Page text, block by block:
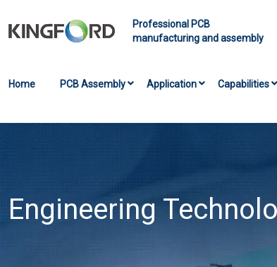
Professional PCB
manufacturing and assembly
Home PCB Assembly Application Capabilities
Engineering